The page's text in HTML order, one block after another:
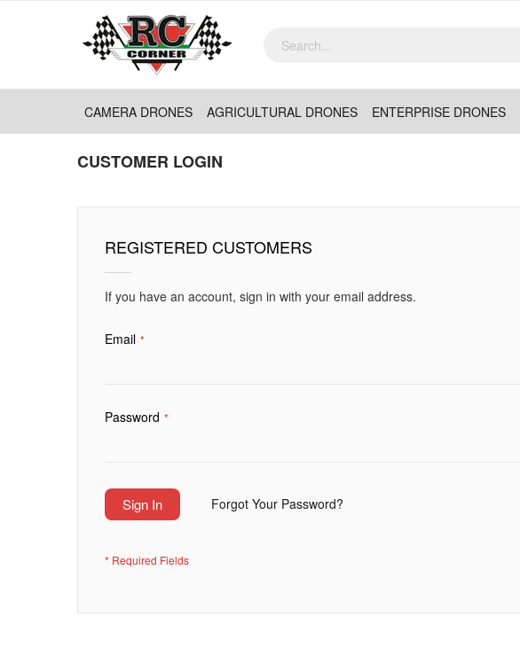
CAMERA DRONES AGRICULTURAL DRONES ENTERPRISE DRONES
CUSTOMER LOGIN
REGISTERED CUSTOMERS
If you have an account, sign in with your email address.
Email
Password
Sign In Forgot Your Password?